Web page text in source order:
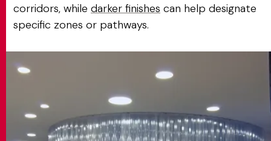
corridors, while darker finishes can help designate
specific zones or pathways.